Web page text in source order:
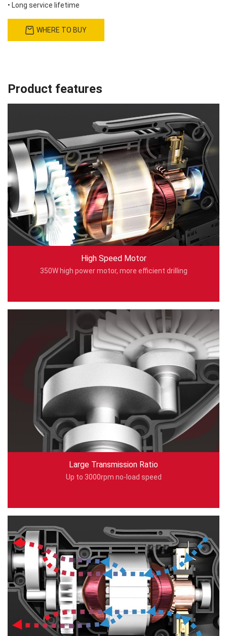
• Long service lifetime
WHERE TO BUY
Product features
High Speed Motor
350W high power motor, more efficient drilling
Large Transmission Ratio
Up to 3000rpm no-load speed